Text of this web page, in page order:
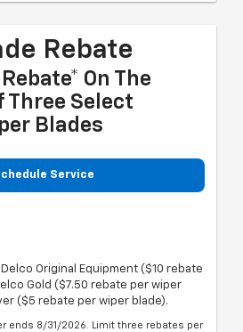
Rebate
On The
Three Select
Blades
Service
Original Equipment ($10 rebate
Gold ($7.50 rebate per wiper
($5 rebate per wiper blade).
ends 8/31/2026. Limit three rebates per